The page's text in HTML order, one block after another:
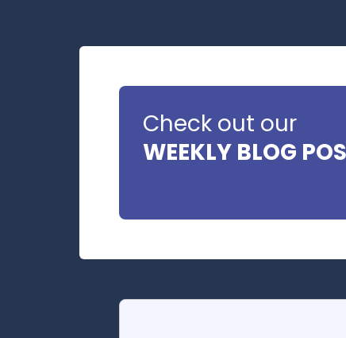
Check out our
WEEKLY BLOG